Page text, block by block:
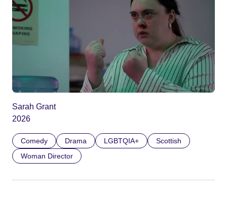
Sarah Grant
2026
Comedy Drama LGBTQIA+
Scottish
Woman Director